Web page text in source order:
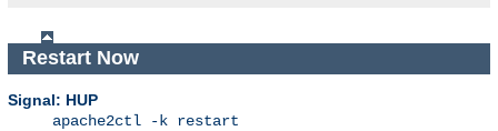
Restart Now
Signal: HUP
apache2ctl -k restart